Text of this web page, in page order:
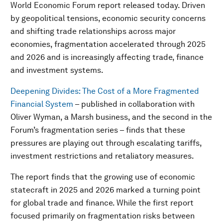
World Economic Forum report released today. Driven
by geopolitical tensions, economic security concerns
and shifting trade relationships across major
economies, fragmentation accelerated through 2025
and 2026 and is increasingly affecting trade, finance
and investment systems.
Deepening Divides: The Cost of a More Fragmented
Financial System – published in collaboration with
Oliver Wyman, a Marsh business, and the second in the
Forum’s fragmentation series – finds that these
pressures are playing out through escalating tariffs,
investment restrictions and retaliatory measures.
The report finds that the growing use of economic
statecraft in 2025 and 2026 marked a turning point
for global trade and finance. While the first report
focused primarily on fragmentation risks between